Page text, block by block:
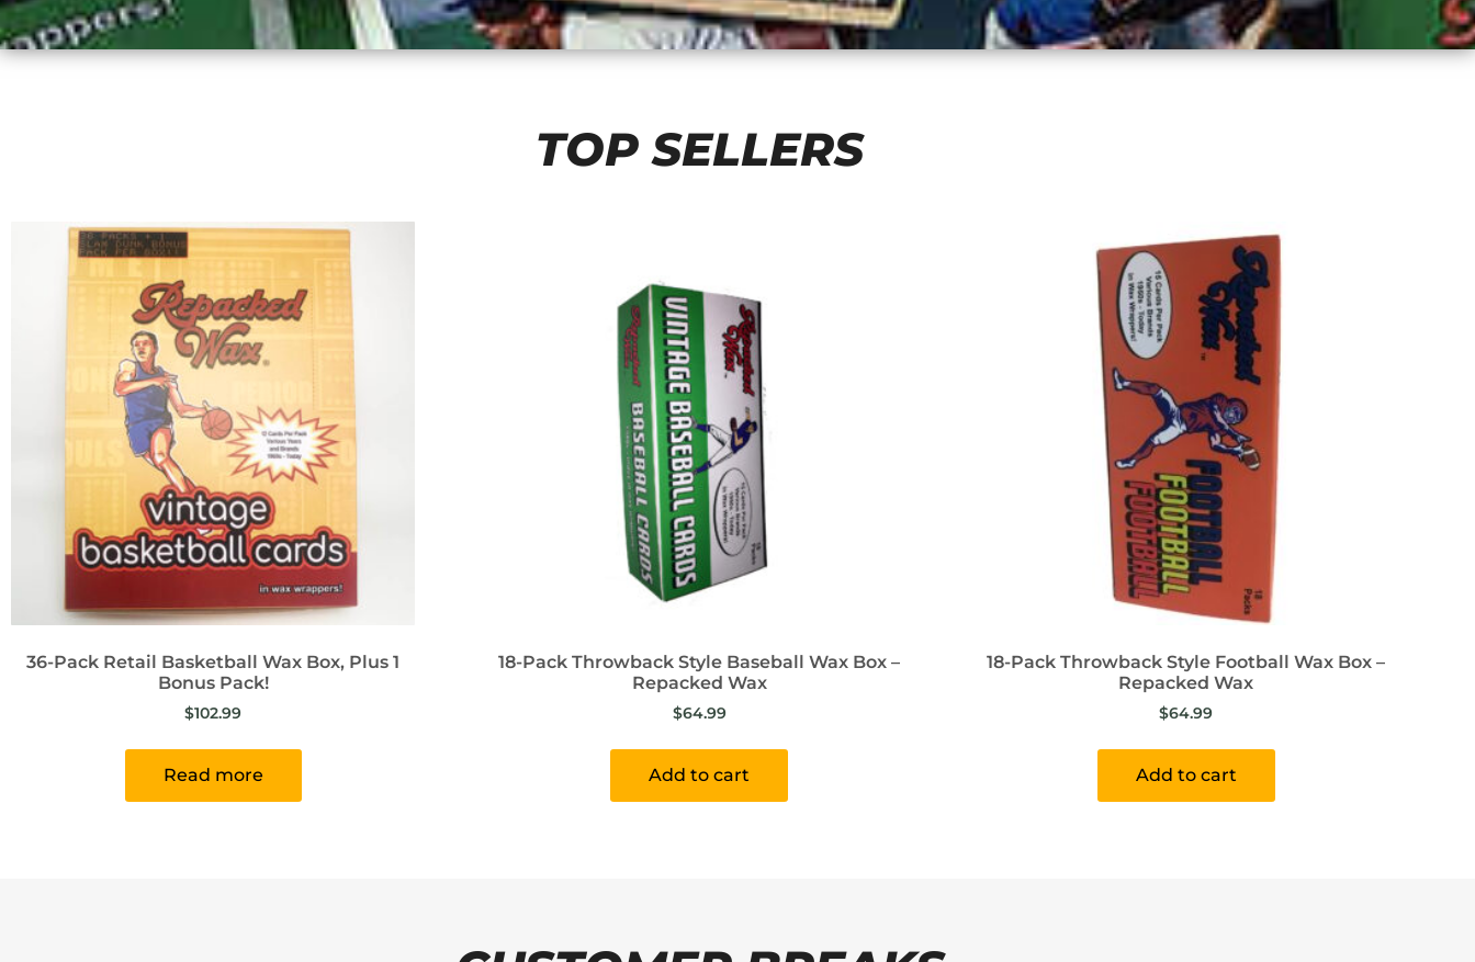
TOP SELLERS
36-Pack Retail Basketball Wax Box, Plus 1
Bonus Pack!
$102.99
Read more
18-Pack Throwback Style Baseball Wax Box –
Repacked Wax
$64.99
Add to cart
18-Pack Throwback Style Football Wax Box –
Repacked Wax
$64.99
Add to cart